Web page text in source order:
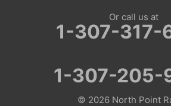
Or call us at
1-307-317-
1-307-205-
© 2026 North Point